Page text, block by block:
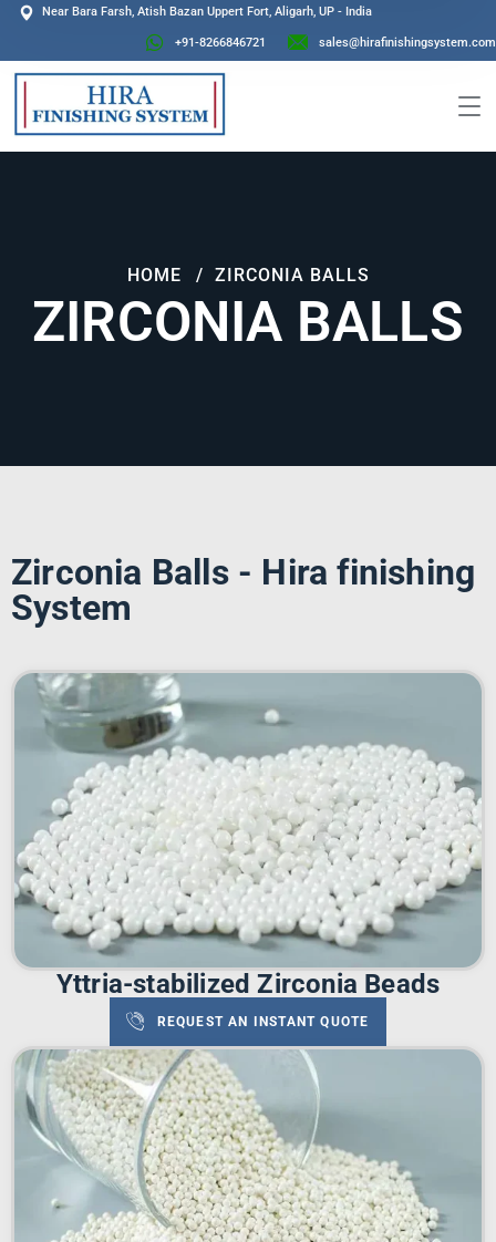
Near Bara Farsh, Atish Bazan Uppert Fort, Aligarh, UP - India
+91-8266846721 sales@hirafinishingsystem.com
ZIRCONIA BALLS
HOME ZIRCONIA BALLS
Zirconia Balls - Hira finishing
System
Yttria-stabilized Zirconia Beads
REQUEST AN INSTANT QUOTE